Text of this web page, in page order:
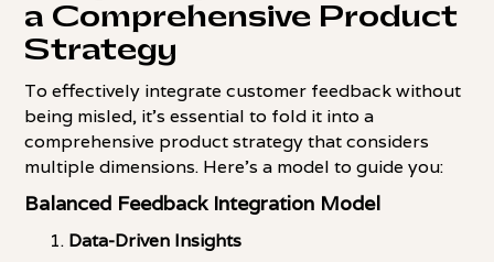
a Comprehensive Product
Strategy
To effectively integrate customer feedback without
being misled, it's essential to fold it into a
comprehensive product strategy that considers
multiple dimensions. Here's a model to guide you:
Balanced Feedback Integration Model
Data-Driven Insights